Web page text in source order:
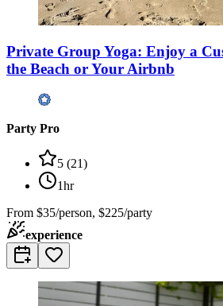
Private Group Yoga: Enjoy a
the Beach or Your Airbnb
Party Pro
5 (21)
1hr
From $35/person, $225/party
experience